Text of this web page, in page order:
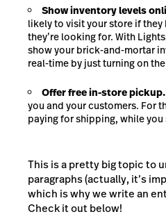
Show inventory levels
likely to visit your store if they
they’re looking for. With
show your brick-and-mortar
real-time by just turning on the
Offer free in-store pickup.
you and your customers. For
paying for shipping, while
This is a pretty big topic to
paragraphs (actually, it’s
which is why we write an
Check it out below!